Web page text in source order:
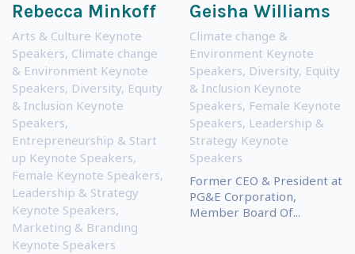
Rebecca Minkoff
Arts & Culture Keynote
Speakers, Climate change
& Environment Keynote
Speakers, Diversity, Equity
& Inclusion Keynote
Speakers,
Entrepreneurship & Start
up Keynote Speakers,
Female Keynote Speakers,
Leadership & Strategy
Keynote Speakers,
Marketing & Branding
Keynote Speakers
Geisha Williams
Climate change &
Environment Keynote
Speakers, Diversity, Equity
& Inclusion Keynote
Speakers, Female Keynote
Speakers, Leadership &
Strategy Keynote
Speakers
Former CEO & President at
PG&E Corporation,
Member Board Of...